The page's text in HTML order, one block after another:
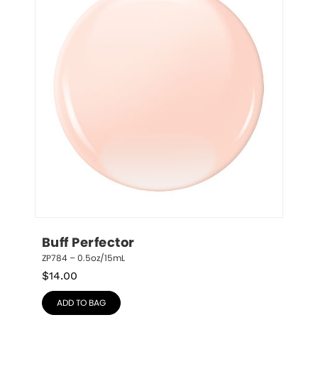
Buff Perfector
ZP784 – 0.5oz/15mL
$14.00
ADD TO BAG